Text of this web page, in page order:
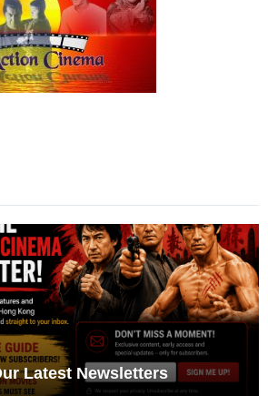
Latest Newsletters